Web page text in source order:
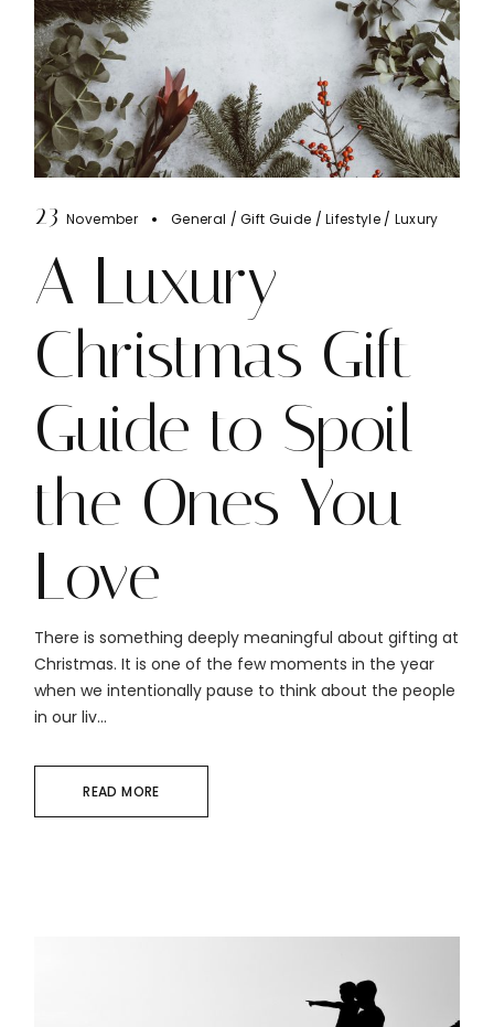
23 November General Gift Guide Lifestyle Luxury
A Luxury
Christmas Gift
Guide to Spoil
the Ones You
Love
There is something deeply meaningful about gifting at
Christmas. It is one of the few moments in the year
when we intentionally pause to think about the people
in our liv...
READ MORE